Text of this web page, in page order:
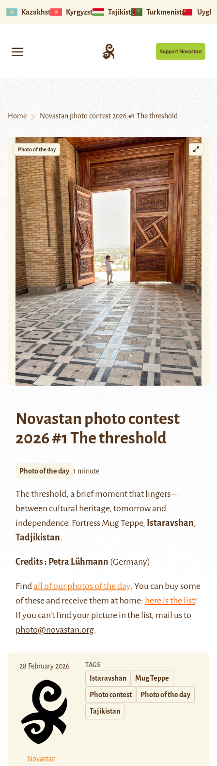
Kazakhstan Kyrgyzstan Tajikistan Turkmenistan
Support Novastan
Home Novastan photo contest 2026 #1 The threshold
Photo of the day
Novastan photo contest
2026 #1 The threshold
Photo of the day 1 minute
The threshold, a brief moment that lingers –
between cultural heritage, tomorrow and
independence. Fortress Mug Teppe, Istaravshan,
Tadjikistan.
Credits : Petra Lühmann (Germany)
Findall of our photos of the day. You can buy some
of these and receive them at home: here is the list!
If you can't find your picture in the list, mail us to
photo@novastan.org.
28 February 2026
Novastan
TAGS
Istaravshan Mug Teppe
Photo contest Photo of the day
Tajikistan